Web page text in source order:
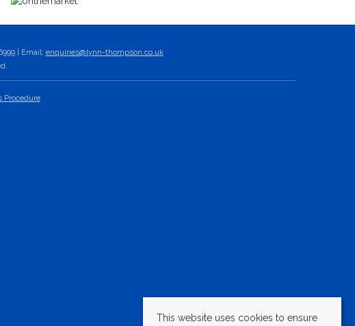
| Email: enquiries@lynn-thompson.co.uk
Procedure
This website uses cookies to ensure